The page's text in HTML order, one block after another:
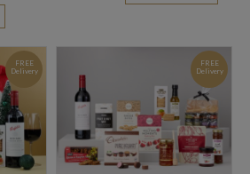
FREE
Delivery
FREE
Delivery